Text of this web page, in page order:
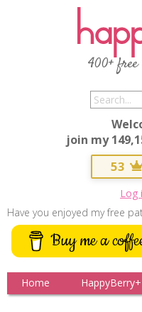
400+
join my
53
Log
Have you enjoyed my free
Buy me a
Home HappyBerry+